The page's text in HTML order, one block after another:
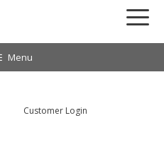
Menu
Customer Login